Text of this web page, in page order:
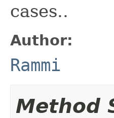
cases..
Author:
Rammi
Method